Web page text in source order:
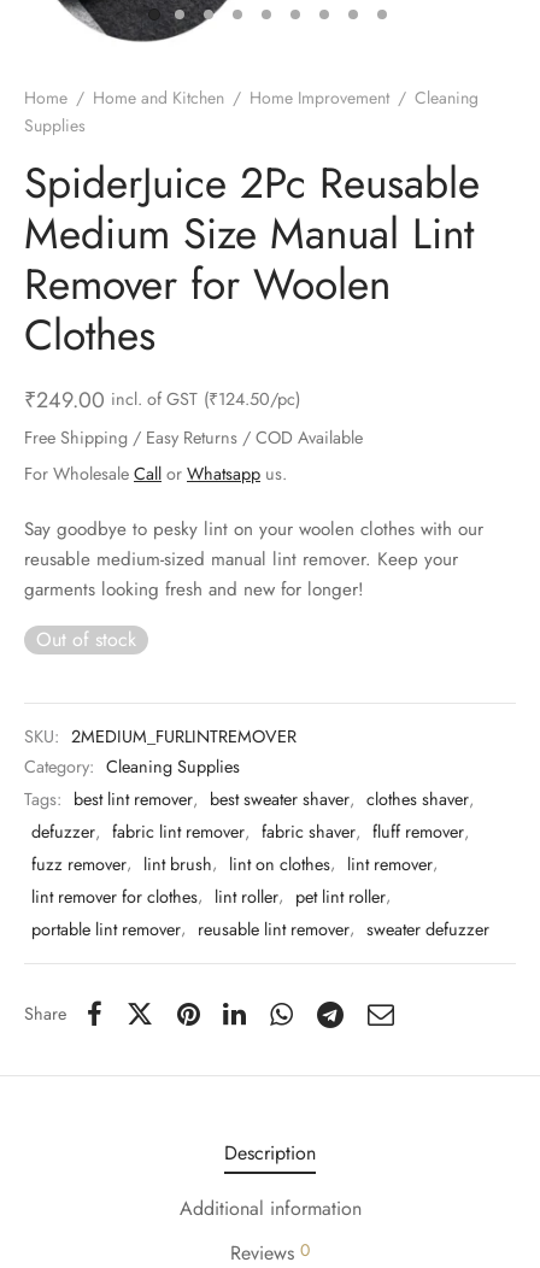
Home / Home and Kitchen / Home Improvement / Cleaning
Supplies
SpiderJuice 2Pc Reusable
Medium Size Manual Lint
Remover for Woolen
Clothes
₹249.00 incl. of GST (₹124.50/pc)
Free Shipping / Easy Returns / COD Available
For Wholesale Call or Whatsapp us.
Say goodbye to pesky lint on your woolen clothes with our
reusable medium-sized manual lint remover. Keep your
garments looking fresh and new for longer!
Out of stock
SKU: 2MEDIUM_FURLINTREMOVER
Category: Cleaning Supplies
Tags: best lint remover, best sweater shaver, clothes shaver,
defuzzer, fabric lint remover, fabric shaver, fluff remover,
fuzz remover, lint brush, lint on clothes, lint remover,
lint remover for clothes, lint roller, pet lint roller,
portable lint remover, reusable lint remover, sweater defuzzer
Share
Description
Additional information
Reviews 0
& Gardening
& Camping
& Hardware
& Personal Care
& Kids
Candles
and Brackets
& Clips
& Shelfs
Organizers
Straws
& Peelers
Openers
& Graters
& Forks
Molds
Weight Scale
Accessories
Components
& Lights
& Sealers
& Selfie Stick
Kit